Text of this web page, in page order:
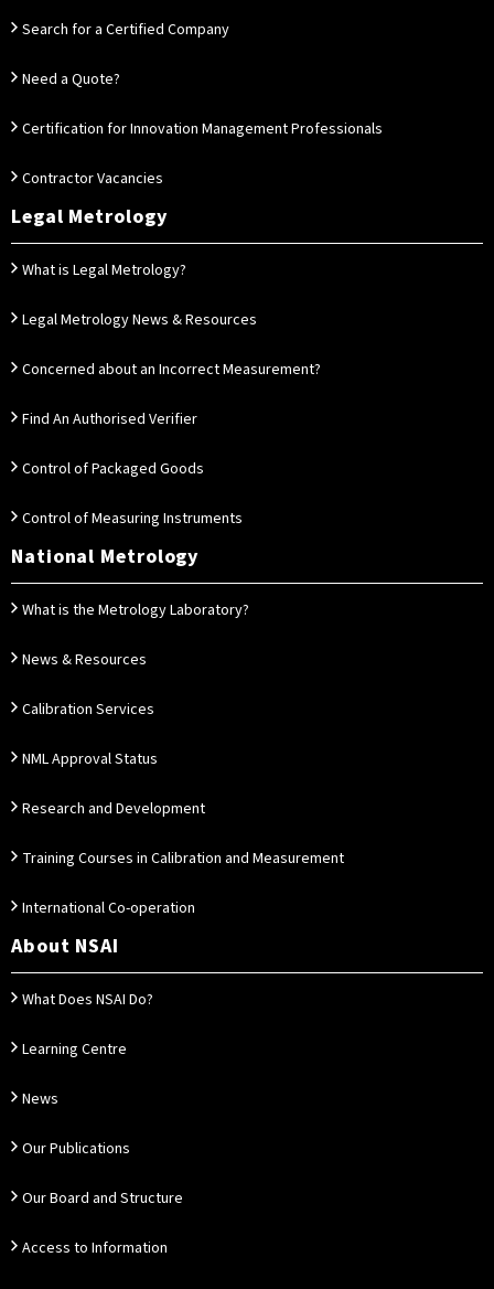
Search for a Certified Company
Need a Quote?
Certification for Innovation Management Professionals
Contractor Vacancies
Legal Metrology
What is Legal Metrology?
Legal Metrology News & Resources
Concerned about an Incorrect Measurement?
Find An Authorised Verifier
Control of Packaged Goods
Control of Measuring Instruments
National Metrology
What is the Metrology Laboratory?
News & Resources
Calibration Services
NML Approval Status
Research and Development
Training Courses in Calibration and Measurement
International Co-operation
About NSAI
What Does NSAI Do?
Learning Centre
News
Our Publications
Our Board and Structure
Access to Information